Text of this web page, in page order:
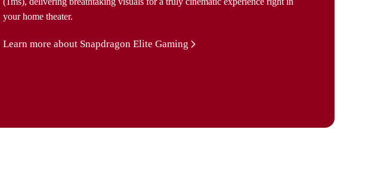
your home theater.
Learn more about Snapdragon Elite Gaming